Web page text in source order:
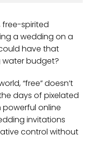
free-spirited
a wedding on a
have that
water budget?
“free” doesn’t
days of pixelated
powerful online
invitations
control without